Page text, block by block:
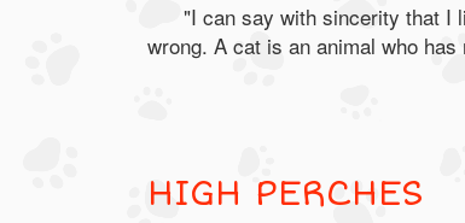
"I can say with sincerity that I
wrong. A cat is an animal who
HIGH PERCHES